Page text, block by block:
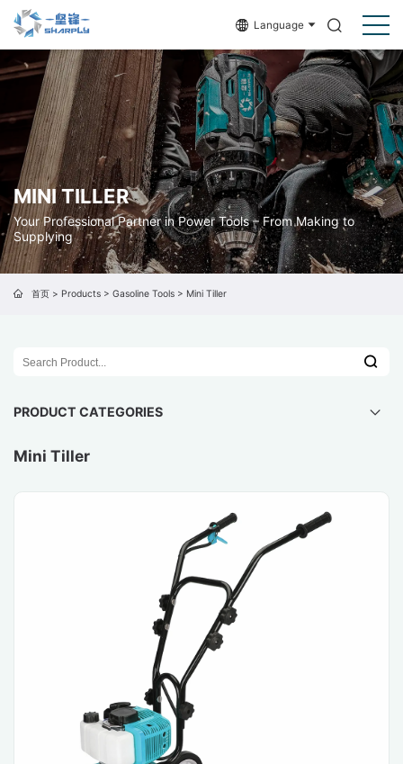
Language
MINI TILLER
Your Professional Partner in Power Tools – From Making to
Supplying
首页> Products> Gasoline Tools> Mini Tiller
PRODUCT CATEGORIES
Mini Tiller